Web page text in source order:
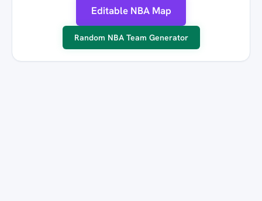
Editable NBA Map
Random NBA Team Generator